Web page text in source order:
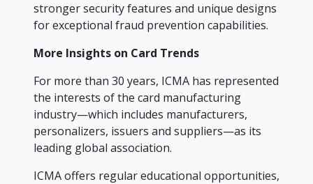
stronger security features and unique designs
for exceptional fraud prevention capabilities.
More Insights on Card Trends
For more than 30 years, ICMA has represented
the interests of the card manufacturing
industry—which includes manufacturers,
personalizers, issuers and suppliers—as its
leading global association.
ICMA offers regular educational opportunities,